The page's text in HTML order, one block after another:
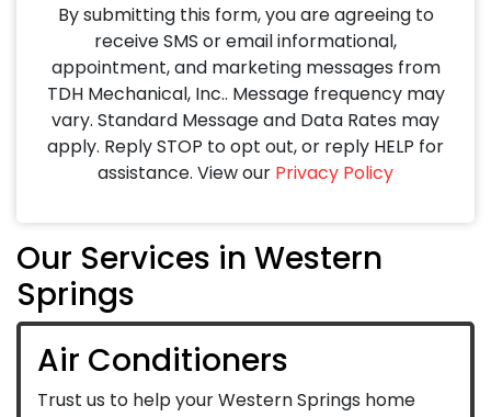
By submitting this form, you are agreeing to
receive SMS or email informational,
appointment, and marketing messages from
TDH Mechanical, Inc.. Message frequency may
vary. Standard Message and Data Rates may
apply. Reply STOP to opt out, or reply HELP for
assistance. View our Privacy Policy
Our Services in Western
Springs
Air Conditioners
Trust us to help your Western Springs home